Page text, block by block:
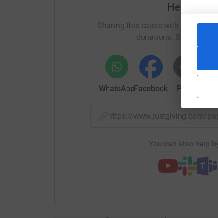
conflict and injustice around the world. They
poorest communities to make a real, lasting
CAFOD's work, visit their website: https://
From humanitarian crisis to emergency food
to leave their homes. I have spoken first hand
such donations.
Donations made on this page will be sent
Help
Sharing this cause with your
donations. Select a
WhatsAppFacebook Print
https://www.justgiving.com/
You can also help